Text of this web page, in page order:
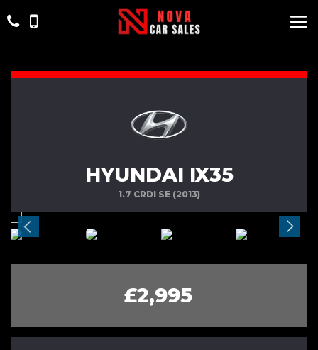
HYUNDAI IX35
1.7 CRDI SE (2013)
£2,995